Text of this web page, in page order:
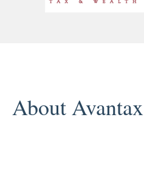
About Avantax